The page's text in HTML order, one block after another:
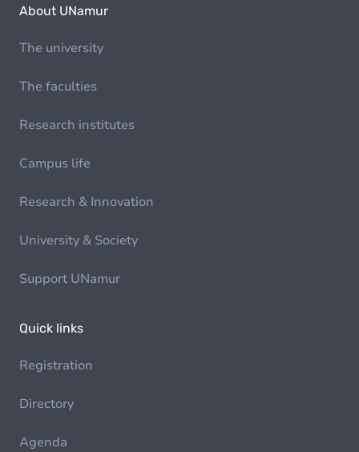
About UNamur
The university
The faculties
Research institutes
Campus life
Research & Innovation
University & Society
Support UNamur
Quick links
Registration
Directory
Agenda